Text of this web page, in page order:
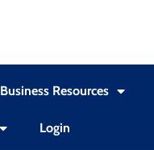
Business Resources
Login